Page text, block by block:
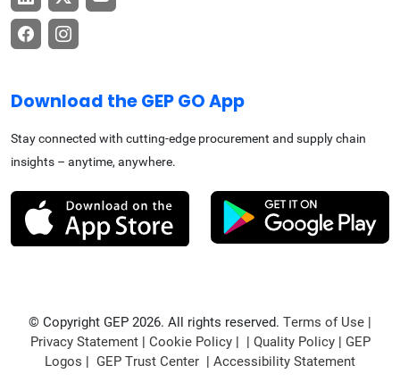
Download the GEP GO App
Stay connected with cutting-edge procurement and supply chain
insights – anytime, anywhere.
© Copyright GEP 2026. All rights reserved. Terms of Use |
Privacy Statement| Cookie Policy| | Quality Policy| GEP
Logos | GEP Trust Center | Accessibility Statement